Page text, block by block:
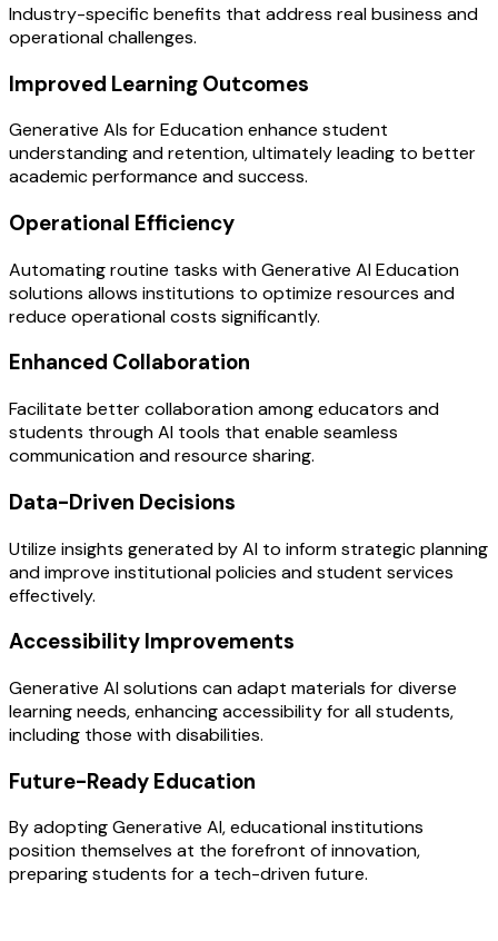
Industry-specific benefits that address real business and
operational challenges.
Improved Learning Outcomes
Generative AIs for Education enhance student
understanding and retention, ultimately leading to better
academic performance and success.
Operational Efficiency
Automating routine tasks with Generative AI Education
solutions allows institutions to optimize resources and
reduce operational costs significantly.
Enhanced Collaboration
Facilitate better collaboration among educators and
students through AI tools that enable seamless
communication and resource sharing.
Data-Driven Decisions
Utilize insights generated by AI to inform strategic planning
and improve institutional policies and student services
effectively.
Accessibility Improvements
Generative AI solutions can adapt materials for diverse
learning needs, enhancing accessibility for all students,
including those with disabilities.
Future-Ready Education
By adopting Generative AI, educational institutions
position themselves at the forefront of innovation,
preparing students for a tech-driven future.